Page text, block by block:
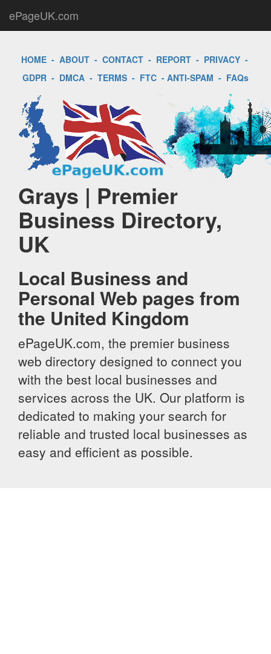
ePageUK.com
HOME- ABOUT- CONTACT- REPORT- PRIVACY-
GDPR - DMCA - TERMS - FTC - ANTI-SPAM - FAQs
Grays | Premier
Business Directory,
UK
Local Business and
Personal Web pages from
the United Kingdom
ePageUK.com, the premier business
web directory designed to connect you
with the best local businesses and
services across the UK. Our platform is
dedicated to making your search for
reliable and trusted local businesses as
easy and efficient as possible.